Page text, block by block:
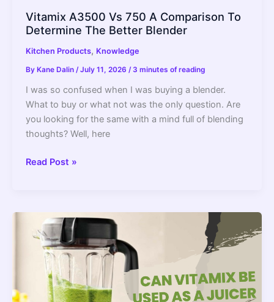
Vitamix A3500 Vs 750 A Comparison To
Determine The Better Blender
Kitchen Products, Knowledge
By Kane Dalin /July 11, 2026 / 3 minutes of reading
I was so confused when I was buying a blender.
What to buy or what not was the only question. Are
you looking for the same with a mind full of blending
thoughts? Well, here
Vitamix
Comparison
Determine
Better
Read Post »